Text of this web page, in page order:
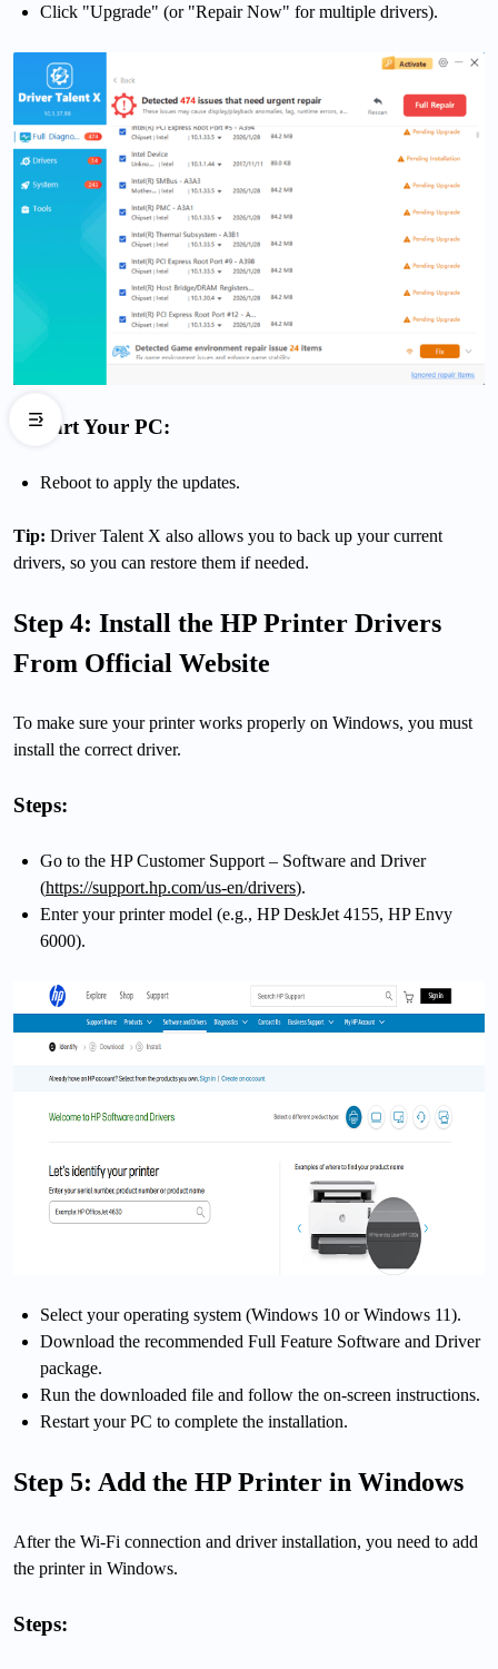
Click "Upgrade" (or "Repair Now" for multiple drivers).
Restart Your PC:
Reboot to apply the updates.
Tip: Driver Talent X also allows you to back up your current
drivers, so you can restore them if needed.
Step 4: Install the HP Printer Drivers
From Official Website
To make sure your printer works properly on Windows, you must
install the correct driver.
Steps:
Go to the HP Customer Support – Software and Driver
(https://support.hp.com/us-en/drivers).
Enter your printer model (e.g., HP DeskJet 4155, HP Envy
6000).
Select your operating system (Windows 10 or Windows 11).
Download the recommended Full Feature Software and Driver
package.
Run the downloaded file and follow the on-screen instructions.
Restart your PC to complete the installation.
Step 5: Add the HP Printer in Windows
After the Wi-Fi connection and driver installation, you need to add
the printer in Windows.
Steps: